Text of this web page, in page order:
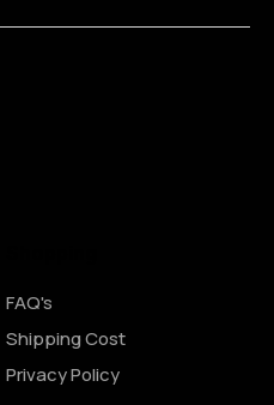
FAQ's
Shipping Cost
Privacy Policy